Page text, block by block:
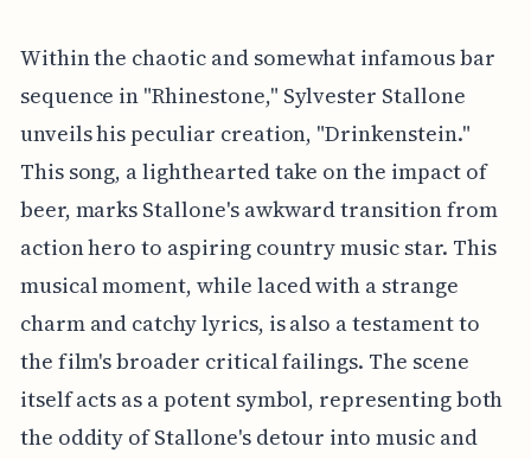
Within the chaotic and somewhat infamous bar
sequence in "Rhinestone," Sylvester Stallone
unveils his peculiar creation, "Drinkenstein."
This song, a lighthearted take on the impact of
beer, marks Stallone's awkward transition from
action hero to aspiring country music star. This
musical moment, while laced with a strange
charm and catchy lyrics, is also a testament to
the film's broader critical failings. The scene
itself acts as a potent symbol, representing both
the oddity of Stallone's detour into music and